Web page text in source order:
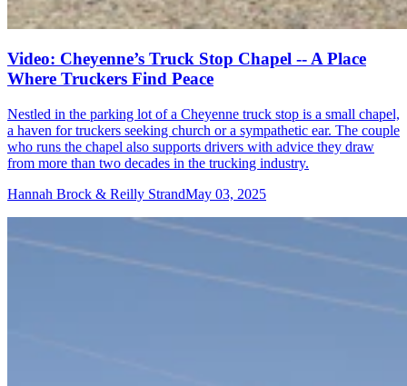
Video: Cheyenne’s Truck Stop Chapel -- A Place
Where Truckers Find Peace
Nestled in the parking lot of a Cheyenne truck stop is a small chapel,
a haven for truckers seeking church or a sympathetic ear. The couple
who runs the chapel also supports drivers with advice they draw
from more than two decades in the trucking industry.
Hannah Brock & Reilly StrandMay 03, 2025